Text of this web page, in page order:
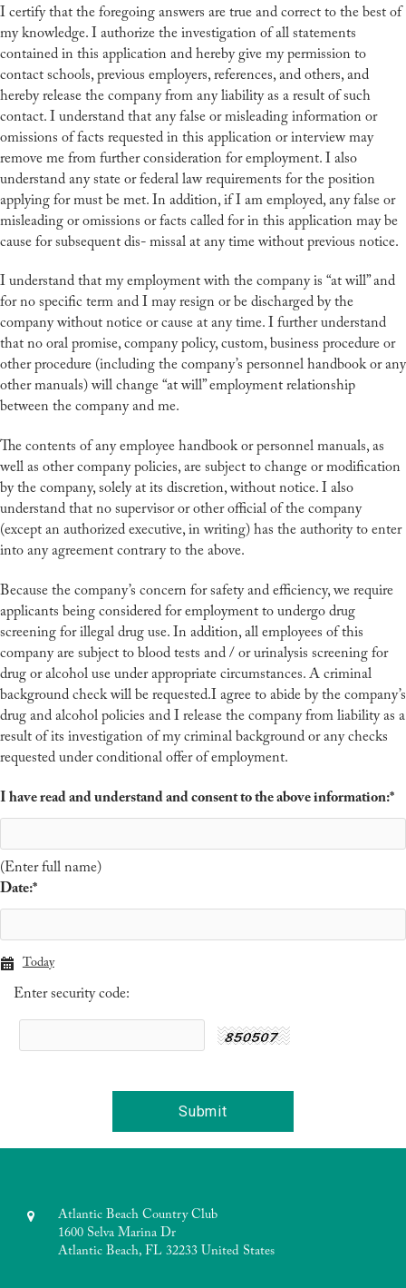
I certify that the foregoing answers are true and correct to the best of
my knowledge. I authorize the investigation of all statements
contained in this application and hereby give my permission to
contact schools, previous employers, references, and others, and
hereby release the company from any liability as a result of such
contact. I understand that any false or misleading information or
omissions of facts requested in this application or interview may
remove me from further consideration for employment. I also
understand any state or federal law requirements for the position
applying for must be met. In addition, if I am employed, any false or
misleading or omissions or facts called for in this application may be
cause for subsequent dis- missal at any time without previous notice.
I understand that my employment with the company is “at will” and
for no specific term and I may resign or be discharged by the
company without notice or cause at any time. I further understand
that no oral promise, company policy, custom, business procedure or
other procedure (including the company’s personnel handbook or any
other manuals) will change “at will” employment relationship
between the company and me.
The contents of any employee handbook or personnel manuals, as
well as other company policies, are subject to change or modification
by the company, solely at its discretion, without notice. I also
understand that no supervisor or other official of the company
(except an authorized executive, in writing) has the authority to enter
into any agreement contrary to the above.
Because the company’s concern for safety and efficiency, we require
applicants being considered for employment to undergo drug
screening for illegal drug use. In addition, all employees of this
company are subject to blood tests and / or urinalysis screening for
drug or alcohol use under appropriate circumstances. A criminal
background check will be requested.I agree to abide by the company’s
drug and alcohol policies and I release the company from liability as a
result of its investigation of my criminal background or any checks
requested under conditional offer of employment.
I have read and understand and consent to the above information:*
(Enter full name)
Date:*
Today
Enter security code:
Atlantic Beach Country Club
1600 Selva Marina Dr
Atlantic Beach, FL 32233 United States